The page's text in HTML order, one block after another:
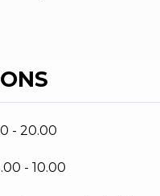
- 20.00
- 10.00